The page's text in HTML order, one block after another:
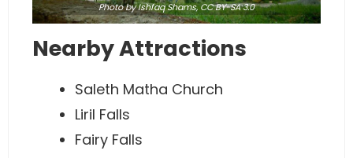
Photoby Ishfaq Shams,CC BY-SA 3.0
Nearby Attractions
Saleth Matha Church
Liril Falls
Fairy Falls